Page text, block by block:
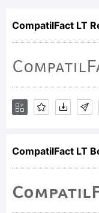
CompatilFact LT
CompatilFact LT